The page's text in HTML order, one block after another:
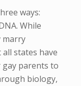
ways:
While
marry
states have
parents to
biology,